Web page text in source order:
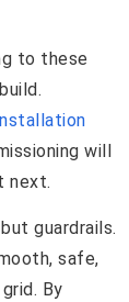
to these
will
next.
guardrails.
safe,
By